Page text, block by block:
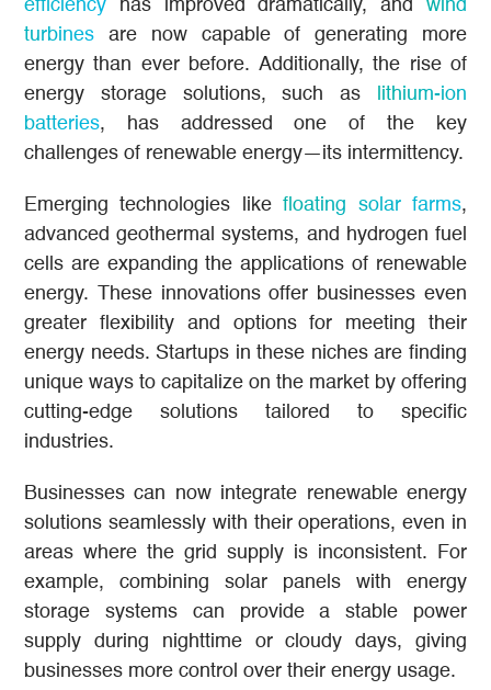
efficiency has improved dramatically, and wind
turbines are now capable of generating more
energy than ever before. Additionally, the rise of
energy storage solutions, such as
lithium-ion
batteries, has addressed one of the key
challenges of renewable energy—its intermittency.
Emerging technologies likefloating solar farms,
advanced geothermal systems, and hydrogen fuel
cells are expanding the applications of renewable
energy. These innovations offer businesses even
greater flexibility and options for meeting their
energy needs. Startups in these niches are finding
unique ways to capitalize on the market by offering
cutting-edge solutions tailored to specific
industries.
Businesses can now integrate renewable energy
solutions seamlessly with their operations, even in
areas where the grid supply is inconsistent. For
example, combining solar panels with energy
storage systems can provide a stable power
supply during nighttime or cloudy days, giving
businesses more control over their energy usage.